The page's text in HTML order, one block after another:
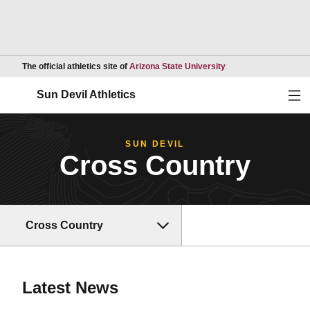
The official athletics site of Arizona State UniversityOpens in a new
Sun Devil Athletics
SUN DEVIL
Cross Country
Cross Country
Latest News